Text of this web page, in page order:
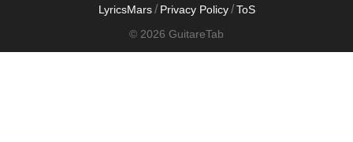
LyricsMars / Privacy Policy / ToS
© 2026 GuitareTab